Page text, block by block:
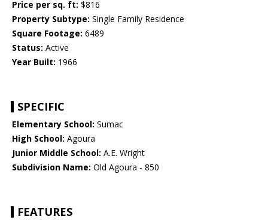
Price per sq. ft: $816
Property Subtype: Single Family Residence
Square Footage: 6489
Status: Active
Year Built: 1966
SPECIFIC
Elementary School: Sumac
High School: Agoura
Junior Middle School: A.E. Wright
Subdivision Name: Old Agoura - 850
FEATURES